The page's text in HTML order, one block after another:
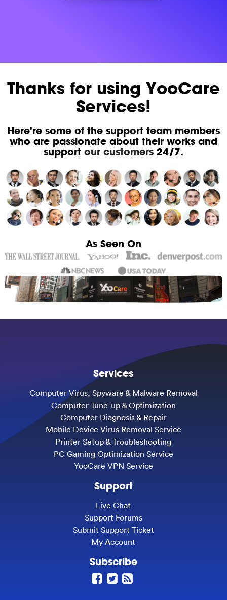
Thanks for using YooCare
Services!
Here're some of the support team members
who are passionate about their works and
support our customers24/7.
As Seen On
Services
Computer Virus, Spyware & Malware Removal
Computer Tune-up & Optimization
Computer Diagnosis & Repair
Mobile Device Virus Removal Service
Printer Setup & Troubleshooting
PC Gaming Optimization Service
YooCare VPN Service
Support
Live Chat
Support Forums
Submit Support Ticket
My Account
Subscribe